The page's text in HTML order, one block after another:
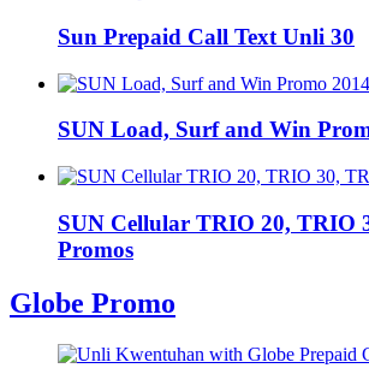
Sun Prepaid Call Text Unli 30
SUN Load, Surf and Win
SUN Cellular TRIO 20, TRIO
Promos
Globe Promo